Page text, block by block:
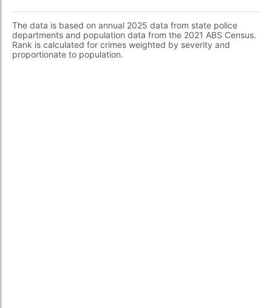
The data is based on annual 2025 data from state police
departments and population data from the 2021 ABS Census.
Rank is calculated for crimes weighted by severity and
proportionate to population.